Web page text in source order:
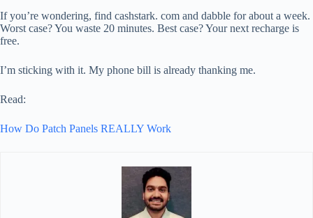
If you’re wondering, find cashstark. com and dabble for about a week.
Worst case? You waste 20 minutes. Best case? Your next recharge is
free.
I’m sticking with it. My phone bill is already thanking me.
Read:
How Do Patch Panels REALLY Work